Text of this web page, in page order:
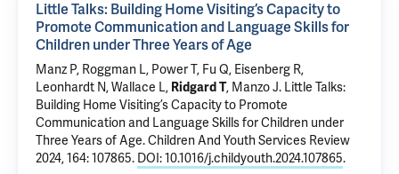
Little Talks: Building Home Visiting’s Capacity to
Promote Communication and Language Skills for
Children under Three Years of Age
Manz P, Roggman L, Power T, Fu Q, Eisenberg R,
Leonhardt N, Wallace L, Ridgard T, Manzo J. Little Talks:
Building Home Visiting’s Capacity to Promote
Communication and Language Skills for Children under
Three Years of Age. Children And Youth Services Review
2024, 164: 107865. DOI: 10.1016/j.childyouth.2024.107865.